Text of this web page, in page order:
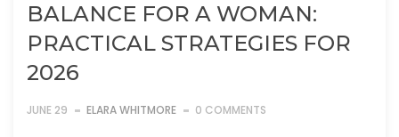
BALANCE FOR A WOMAN:
PRACTICAL STRATEGIES FOR
2026
JUNE 29 ELARA WHITMORE 0 COMMENTS